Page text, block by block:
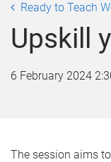
Ready to Teach
Upskill
6 February 2024
The session aims